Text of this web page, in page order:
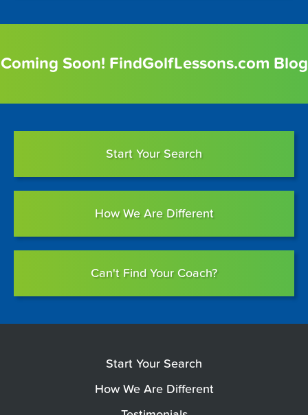
Coming Soon! FindGolfLessons.com Blog
Start Your Search
How We Are Different
Can't Find Your Coach?
Start Your Search
How We Are Different